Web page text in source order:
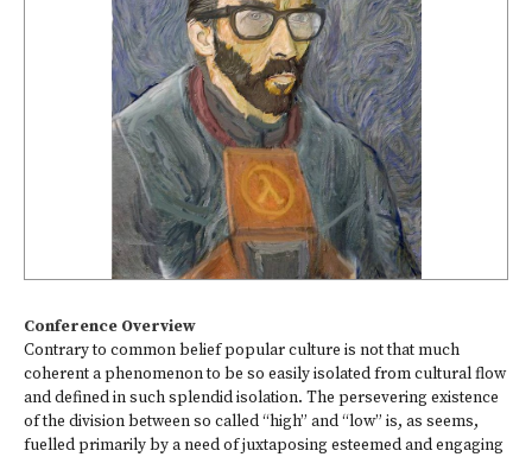
Conference Overview
Contrary to common belief popular culture is not that much
coherent a phenomenon to be so easily isolated from cultural flow
and defined in such splendid isolation. The persevering existence
of the division between so called “high” and “low” is, as seems,
fuelled primarily by a need of juxtaposing esteemed and engaging